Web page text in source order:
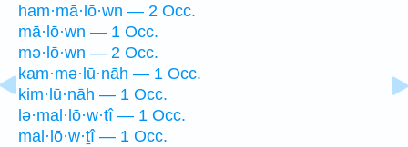
ham·mā·lō·wn — 2 Occ.
mā·lō·wn — 1 Occ.
mə·lō·wn — 2 Occ.
kam·mə·lū·nāh — 1 Occ.
kim·lū·nāh — 1 Occ.
lə·mal·lō·w·ṯî — 1 Occ.
mal·lō·w·ṯî — 1 Occ.